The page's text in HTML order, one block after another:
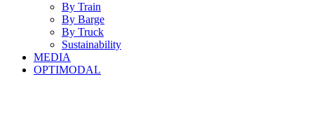
By Train
By Barge
By Truck
Sustainability
MEDIA
OPTIMODAL